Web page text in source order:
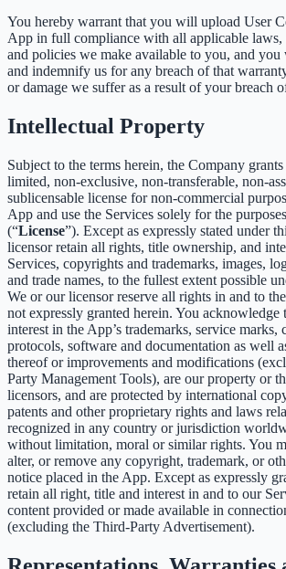
You hereby warrant that you will upload User
App in full compliance with all applicable laws,
and policies we make available to you, and
and indemnify us for any breach of that
or damage we suffer as a result of your breach
Intellectual Property
Subject to the terms herein, the Company
limited, non-exclusive, non-transferable, non-
sublicensable license for non-commercial
App and use the Services solely for the
(“License”). Except as expressly stated under
licensor retain all rights, title ownership, and
Services, copyrights and trademarks, images,
and trade names, to the fullest extent possible
We or our licensor reserve all rights in and to
not expressly granted herein. You acknowledge
interest in the App’s trademarks, service marks,
protocols, software and documentation as well
thereof or improvements and modifications
Party Management Tools), are our property or
licensors, and are protected by international
patents and other proprietary rights and laws
recognized in any country or jurisdiction
without limitation, moral or similar rights. You
alter, or remove any copyright, trademark, or
notice placed in the App. Except as expressly
retain all right, title and interest in and to our
content provided or made available in
(excluding the Third-Party Advertisement).